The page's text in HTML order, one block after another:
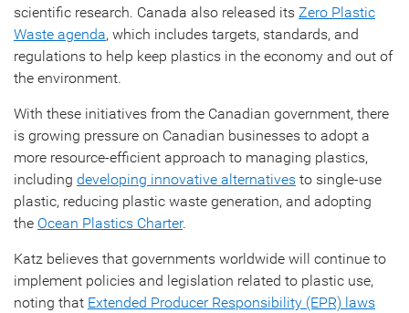
scientific research. Canada also released its Zero Plastic
Waste agenda, which includes targets, standards, and
regulations to help keep plastics in the economy and out of
the environment.
With these initiatives from the Canadian government, there
is growing pressure on Canadian businesses to adopt a
more resource-efficient approach to managing plastics,
including developing innovative alternatives to single-use
plastic, reducing plastic waste generation, and adopting
the Ocean Plastics Charter.
Katz believes that governments worldwide will continue to
implement policies and legislation related to plastic use,
noting that Extended Producer Responsibility (EPR) laws